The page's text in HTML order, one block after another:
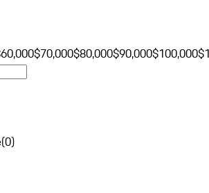
$70,000$80,000$90,000$100,000
(0)